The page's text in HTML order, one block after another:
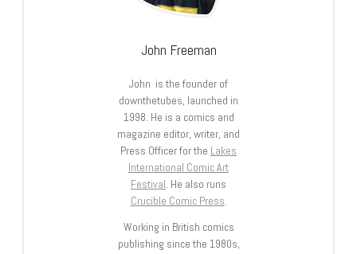
John Freeman
John is the founder of
downthetubes, launched in
1998. He is a comics and
magazine editor, writer, and
Press Officer for the Lakes
International Comic Art
Festival. He also runs
Crucible Comic Press.
Working in British comics
publishing since the 1980s,